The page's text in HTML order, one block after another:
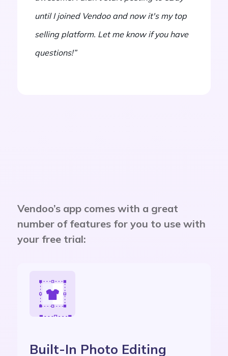
until I joined Vendoo and now it's my top
selling platform. Let me know if you have
questions!”
Vendoo’s app comes with a great
number of features for you to use with
your free trial:
Built-In Photo Editing